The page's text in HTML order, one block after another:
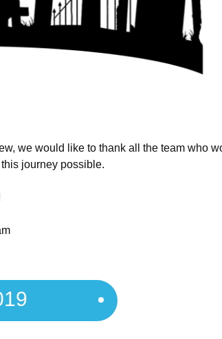
we would like to thank all the team who
journey possible.